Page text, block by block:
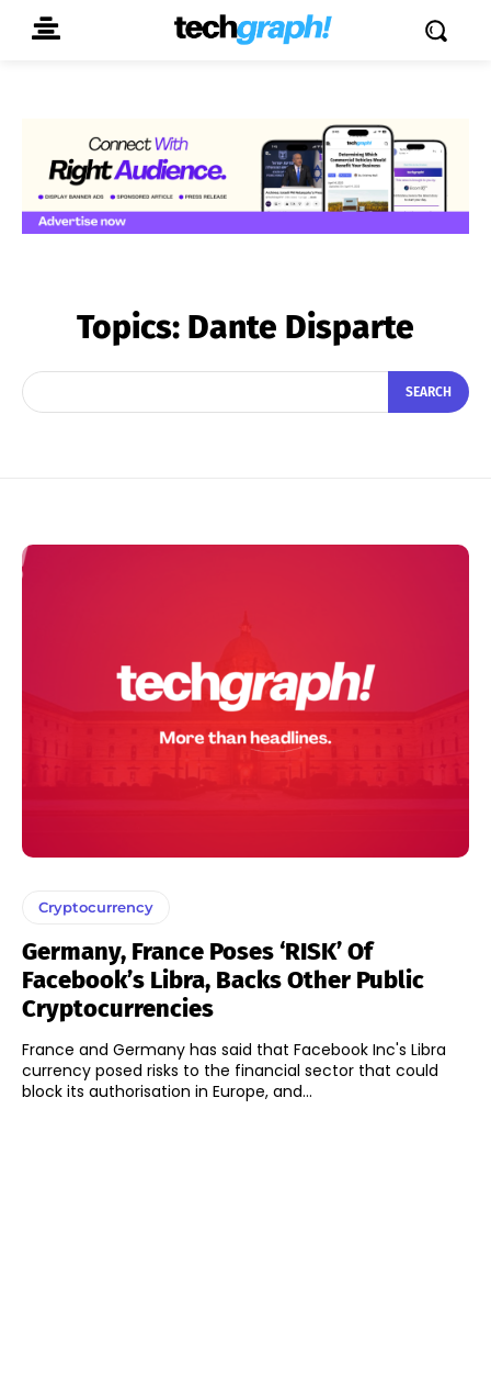
Topics: Dante Disparte
SEARCH
Cryptocurrency
Germany, France Poses ‘RISK’ Of
Facebook’s Libra, Backs Other Public
Cryptocurrencies
France and Germany has said that Facebook Inc's Libra
currency posed risks to the financial sector that could
block its authorisation in Europe, and...